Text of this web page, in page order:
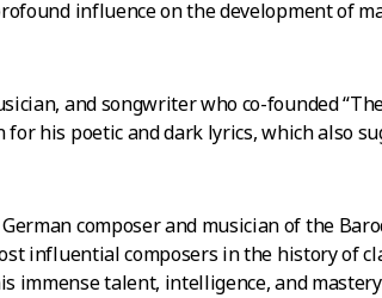
influence on the development of
and songwriter who co-founded
for his poetic and dark lyrics, which also
German composer and musician of the
influential composers in the history of
immense talent, intelligence, and